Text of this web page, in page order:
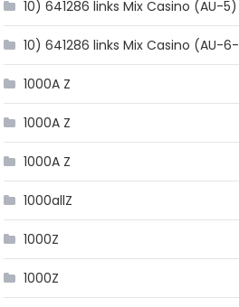
10) 641286 links Mix Casino (AU-5)
10) 641286 links Mix Casino (AU-
1000A Z
1000A Z
1000A Z
1000allZ
1000Z
1000Z